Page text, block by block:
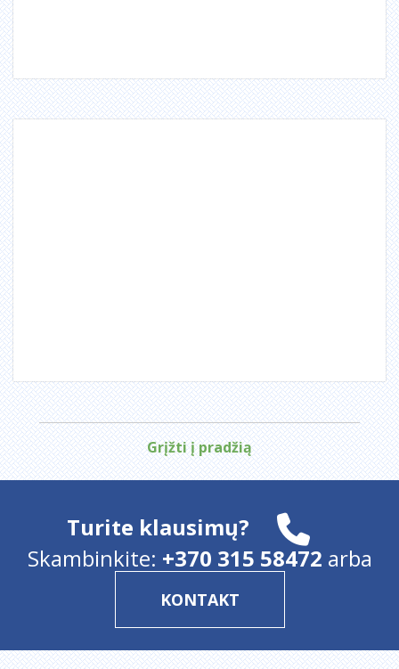
Grįžti į pradžią
Turite klausimų?
Skambinkite: +370 315 58472 arba
KONTAKT